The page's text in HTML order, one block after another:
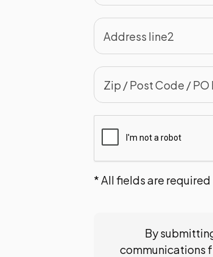
* All fields are required
By
communications